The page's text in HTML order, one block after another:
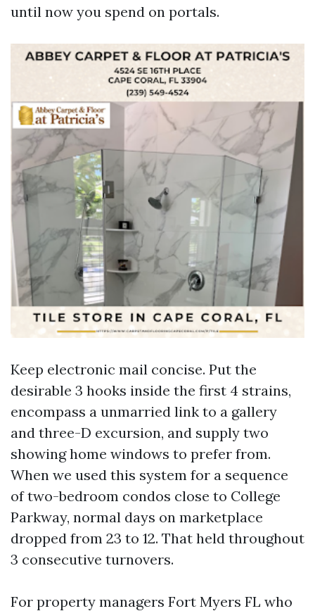
until now you spend on portals.
Keep electronic mail concise. Put the
desirable 3 hooks inside the first 4 strains,
encompass a unmarried link to a gallery
and three-D excursion, and supply two
showing home windows to prefer from.
When we used this system for a sequence
of two-bedroom condos close to College
Parkway, normal days on marketplace
dropped from 23 to 12. That held throughout
3 consecutive turnovers.
For property managers Fort Myers FL who